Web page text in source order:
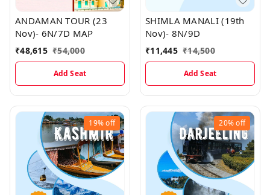
ANDAMAN TOUR (23
Nov)- 6N/7D MAP
₹48,615 ₹54,000
Add Seat
SHIMLA MANALI (19th
Nov)- 8N/9D
₹11,445 ₹14,500
Add Seat
19%off 20%off